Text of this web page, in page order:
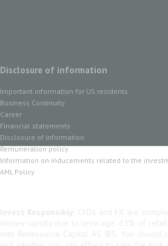
Disclosure of information
Important information for US residents
Business Continuity
Career
Financial statements
Disclosure of information
Remuneration policy
Information on inducements related to the
AML Policy